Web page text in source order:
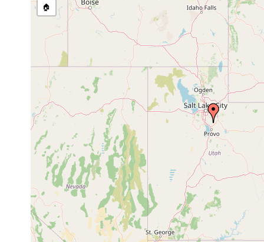
Collected here:
coronata
Sep 26,
1967
water clear, 6.7 degrees C.,
stones (this is the locality
coronata
coronata
1962 or
earlier
collected sexual specimens
🏠